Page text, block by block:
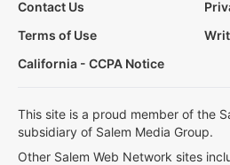
Contact Us
Terms of Use
California - CCPA Notice
This site is a proud member of the
subsidiary of Salem Media Group.
Other Salem Web Network sites